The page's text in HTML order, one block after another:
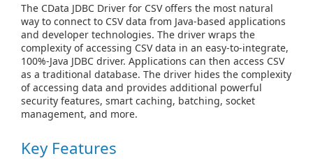
The CData JDBC Driver for CSV offers the most natural
way to connect to CSV data from Java-based applications
and developer technologies. The driver wraps the
complexity of accessing CSV data in an easy-to-integrate,
100%-Java JDBC driver. Applications can then access CSV
as a traditional database. The driver hides the complexity
of accessing data and provides additional powerful
security features, smart caching, batching, socket
management, and more.
Key Features